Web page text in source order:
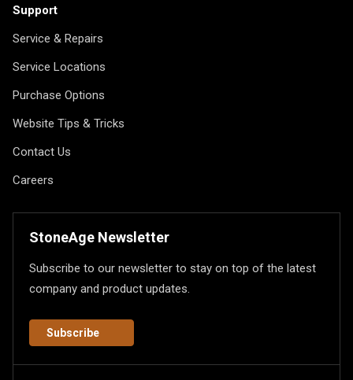
Support
Service & Repairs
Service Locations
Purchase Options
Website Tips & Tricks
Contact Us
Careers
StoneAge Newsletter
Subscribe to our newsletter to stay on top of the latest
company and product updates.
Subscribe